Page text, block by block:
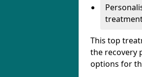
This top
the recovery
options for